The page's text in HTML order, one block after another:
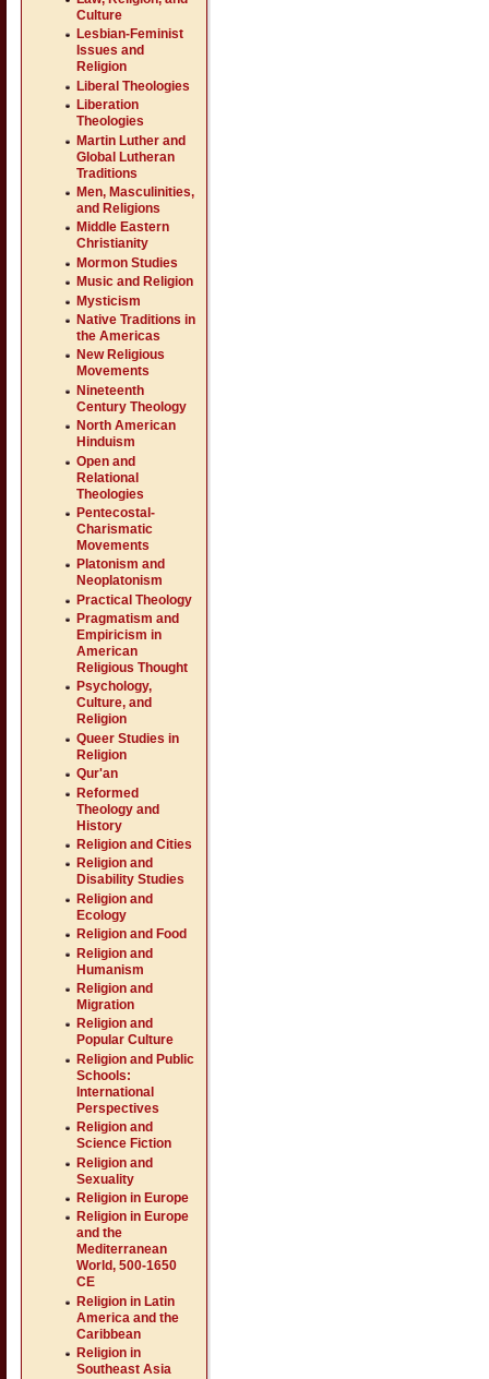
Culture
Lesbian-Feminist
Issues and
Religion
Liberal Theologies
Liberation
Theologies
Martin Luther and
Global Lutheran
Traditions
Men, Masculinities,
and Religions
Middle Eastern
Christianity
Mormon Studies
Music and Religion
Mysticism
Native Traditions in
the Americas
New Religious
Movements
Nineteenth
Century Theology
North American
Hinduism
Open and
Relational
Theologies
Pentecostal-
Charismatic
Movements
Platonism and
Neoplatonism
Practical Theology
Pragmatism and
Empiricism in
American
Religious Thought
Psychology,
Culture, and
Religion
Queer Studies in
Religion
Qur'an
Reformed
Theology and
History
Religion and Cities
Religion and
Disability Studies
Religion and
Ecology
Religion and Food
Religion and
Humanism
Religion and
Migration
Religion and
Popular Culture
Religion and Public
Schools:
International
Perspectives
Religion and
Science Fiction
Religion and
Sexuality
Religion in Europe
Religion in Europe
and the
Mediterranean
World, 500-1650
CE
Religion in Latin
America and the
Caribbean
Religion in
Southeast Asia